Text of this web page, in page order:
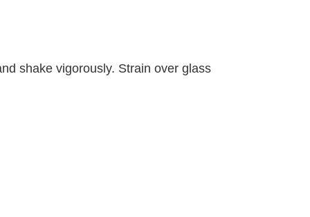
shake vigorously. Strain over glass